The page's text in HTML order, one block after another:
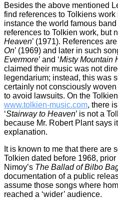
Besides the above mentioned
find references to Tolkiens
instance the world famous band
references to Tolkien work, but
Heaven’ (1971). References
On’ (1969) and later in such
Evermore’ and ‘Misty Mountain
claimed their music was not
legendarium; instead, this was
certainly not consciously
to avoid lawsuits. On the
www.tolkien-music.com, there
‘Stairway to Heaven’ is not a
because Mr. Robert Plant says
explanation.
It is known to me that there are
Tolkien dated before 1968,
Nimoy’s The Ballad of Bilbo
documentation of a public
assume those songs where
reached a ‘wider’ audience.